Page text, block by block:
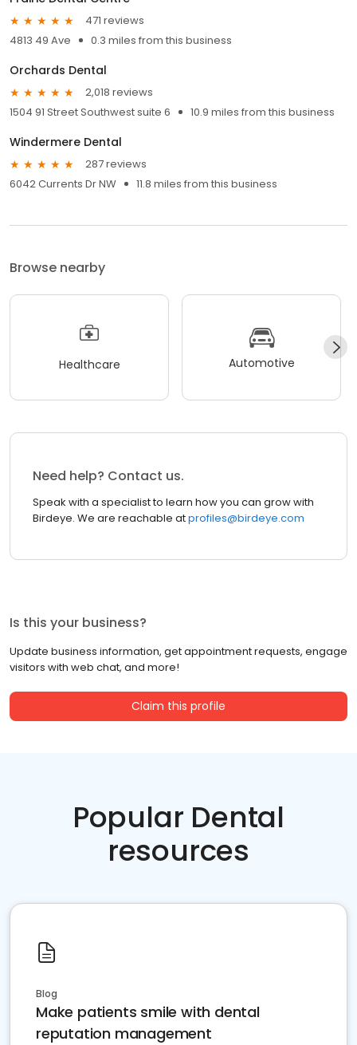
471 reviews
4813 49 Ave
0.3 miles from this business
Orchards Dental
2,018 reviews
1504 91 Street Southwest suite 6
10.9 miles from this business
Windermere Dental
287 reviews
6042 Currents Dr NW
11.8 miles from this business
Browse nearby
Healthcare Automotive
Need help? Contact us.
Speak with a specialist to learn how you can grow with
Birdeye. We are reachable atprofiles@birdeye.com
Is this your business?
Update business information, get appointment requests, engage
visitors with web chat, and more!
Claim this profile
Popular Dental
resources
Blog
Make patients smile with dental
reputation management